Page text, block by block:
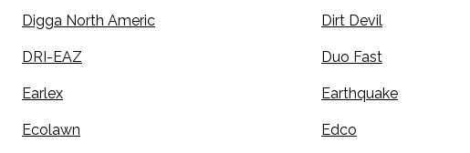
Digga North Americ Dirt Devil
DRI-EAZ Duo Fast
Earlex Earthquake
Ecolawn Edco